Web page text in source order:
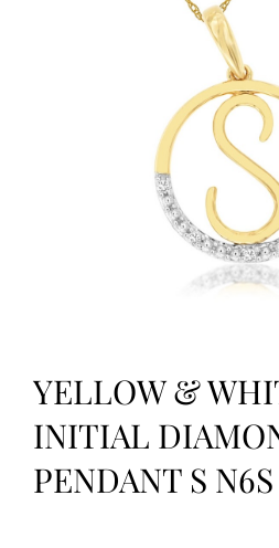
YELLOW &
INITIAL
PENDANT S N6S